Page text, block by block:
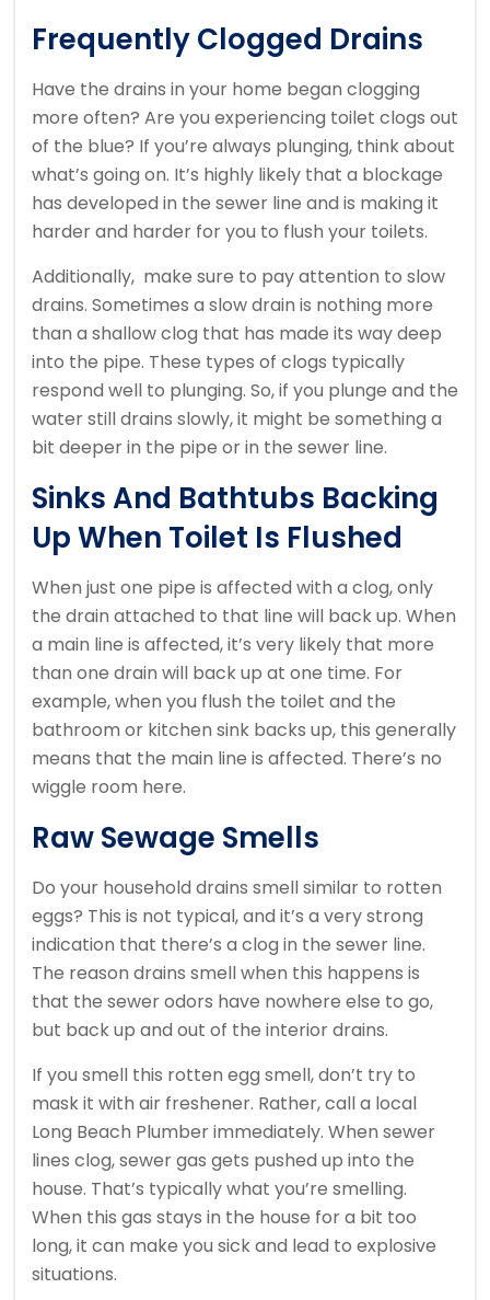
Frequently Clogged Drains
Have the drains in your home began clogging
more often? Are you experiencing toilet clogs out
of the blue? If you’re always plunging, think about
what’s going on. It’s highly likely that a blockage
has developed in the sewer line and is making it
harder and harder for you to flush your toilets.
Additionally, make sure to pay attention to slow
drains. Sometimes a slow drain is nothing more
than a shallow clog that has made its way deep
into the pipe. These types of clogs typically
respond well to plunging. So, if you plunge and the
water still drains slowly, it might be something a
bit deeper in the pipe or in the sewer line.
Sinks And Bathtubs Backing
Up When Toilet Is Flushed
When just one pipe is affected with a clog, only
the drain attached to that line will back up. When
a main line is affected, it’s very likely that more
than one drain will back up at one time. For
example, when you flush the toilet and the
bathroom or kitchen sink backs up, this generally
means that the main line is affected. There’s no
wiggle room here.
Raw Sewage Smells
Do your household drains smell similar to rotten
eggs? This is not typical, and it’s a very strong
indication that there’s a clog in the sewer line.
The reason drains smell when this happens is
that the sewer odors have nowhere else to go,
but back up and out of the interior drains.
If you smell this rotten egg smell, don’t try to
mask it with air freshener. Rather, call a local
Long Beach Plumber immediately. When sewer
lines clog, sewer gas gets pushed up into the
house. That’s typically what you’re smelling.
When this gas stays in the house for a bit too
long, it can make you sick and lead to explosive
situations.